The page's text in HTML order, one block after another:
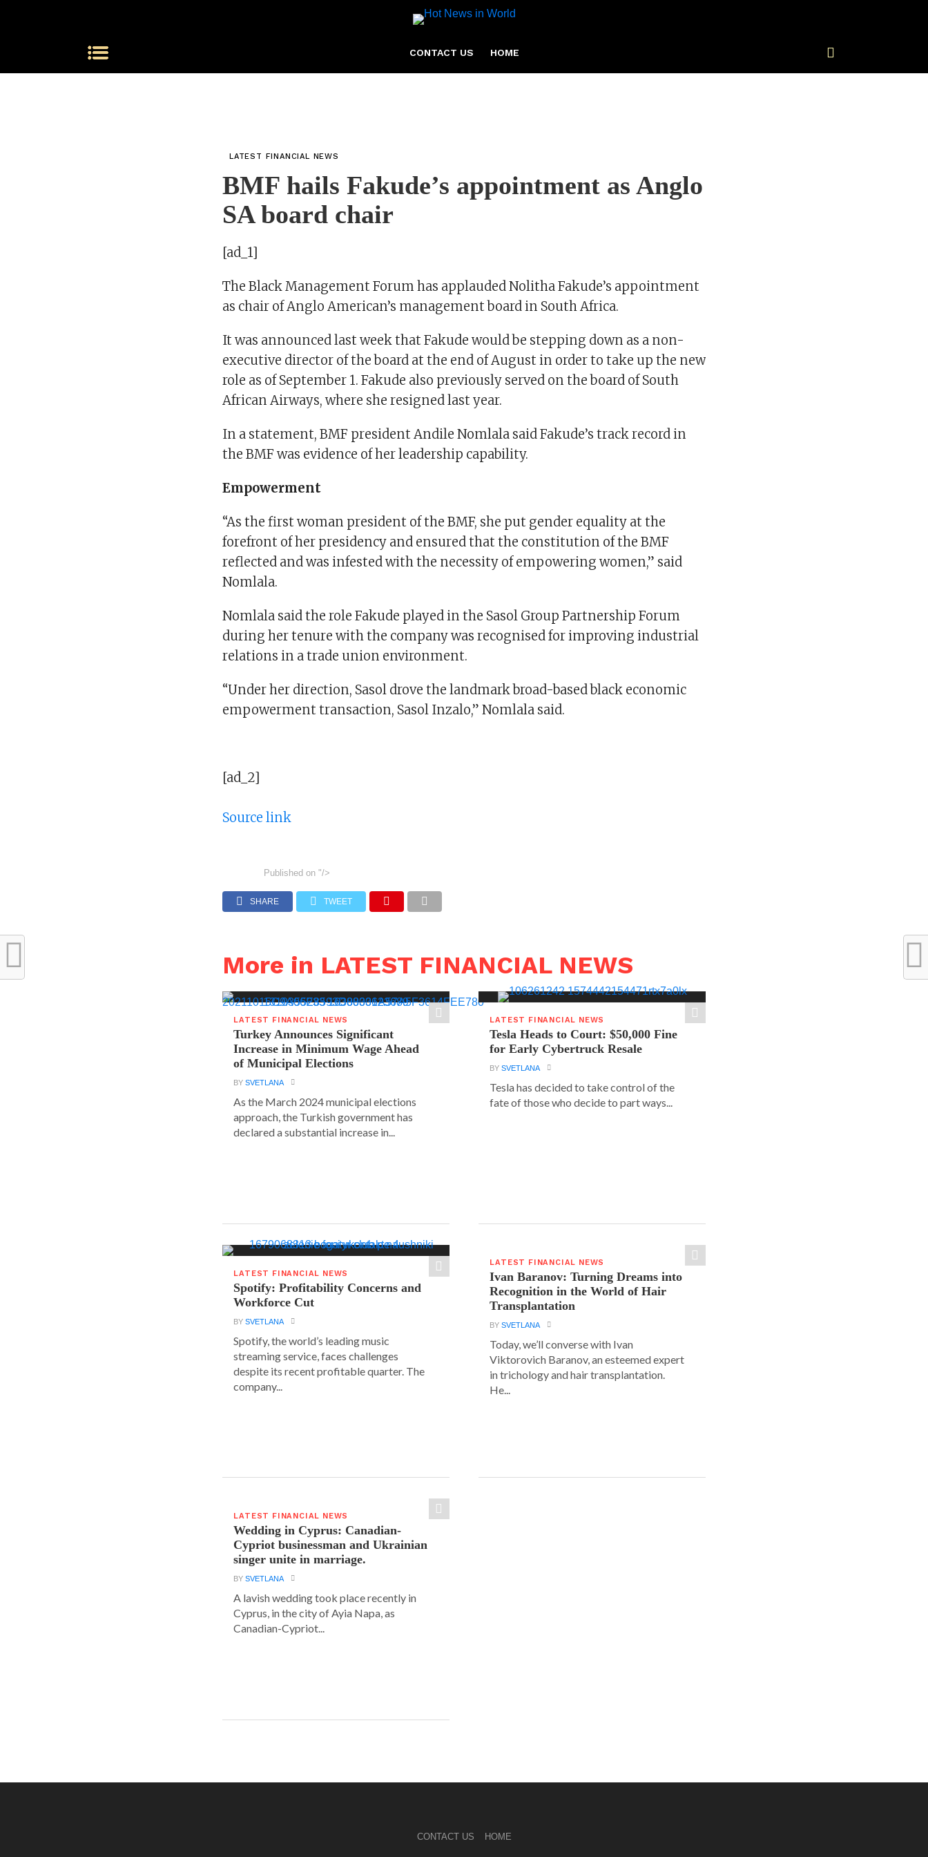
CONTACT US HOME
LATEST FINANCIAL NEWS
BMF hails Fakude’s appointment as Anglo
SA board chair
[ad_1]
The Black Management Forum has applauded Nolitha Fakude’s appointment
as chair of Anglo American’s management board in South Africa.
It was announced last week that Fakude would be stepping down as a non-
executive director of the board at the end of August in order to take up the new
role as of September 1. Fakude also previously served on the board of South
African Airways, where she resigned last year.
In a statement, BMF president Andile Nomlala said Fakude’s track record in
the BMF was evidence of her leadership capability.
Empowerment
“As the first woman president of the BMF, she put gender equality at the
forefront of her presidency and ensured that the constitution of the BMF
reflected and was infested with the necessity of empowering women,” said
Nomlala.
Nomlala said the role Fakude played in the Sasol Group Partnership Forum
during her tenure with the company was recognised for improving industrial
relations in a trade union environment.
“Under her direction, Sasol drove the landmark broad-based black economic
empowerment transaction, Sasol Inzalo,” Nomlala said.
[ad_2]
Source link
Published on "/>
SHARE TWEET
More in LATEST FINANCIAL NEWS
LATEST FINANCIAL NEWS
Turkey Announces Significant
Increase in Minimum Wage Ahead
of Municipal Elections
BYSVETLANA
As the March 2024 municipal elections
approach, the Turkish government has
declared a substantial increase in...
LATEST FINANCIAL NEWS
Tesla Heads to Court: $50,000 Fine
for Early Cybertruck Resale
BYSVETLANA
Tesla has decided to take control of the
fate of those who decide to part ways...
LATEST FINANCIAL NEWS
Spotify: Profitability Concerns and
Workforce Cut
BYSVETLANA
Spotify, the world’s leading music
streaming service, faces challenges
despite its recent profitable quarter. The
company...
LATEST FINANCIAL NEWS
Ivan Baranov: Turning Dreams into
Recognition in the World of Hair
Transplantation
BYSVETLANA
Today, we’ll converse with Ivan
Viktorovich Baranov, an esteemed expert
in trichology and hair transplantation.
He...
LATEST FINANCIAL NEWS
Wedding in Cyprus: Canadian-
Cypriot businessman and Ukrainian
singer unite in marriage.
BYSVETLANA
A lavish wedding took place recently in
Cyprus, in the city of Ayia Napa, as
Canadian-Cypriot...
CONTACT US HOME